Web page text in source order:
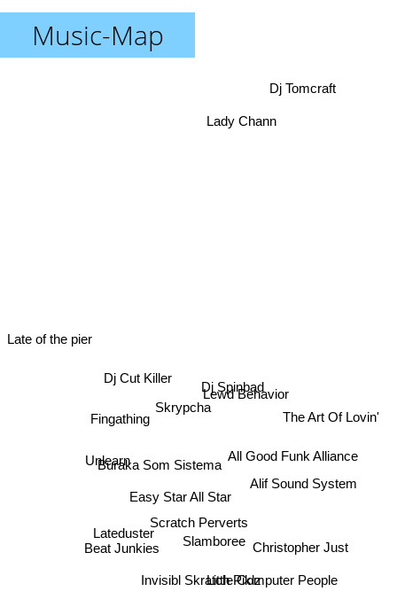
Music-Map
Scratch Perverts
Invisibl Skratch Piklz
Slamboree
Easy Star All Star
Buraka Som Sistema
Little Computer People
Dj Spinbad
Skrypcha
Lewd Behavior
Beat Junkies Christopher Just
Fingathing
Dj Cut Killer
Lateduster
Unlearn
All Good Funk Alliance
Alif Sound System
Lady Chann
The Art Of Lovin'
Dj Tomcraft
Late of the pier